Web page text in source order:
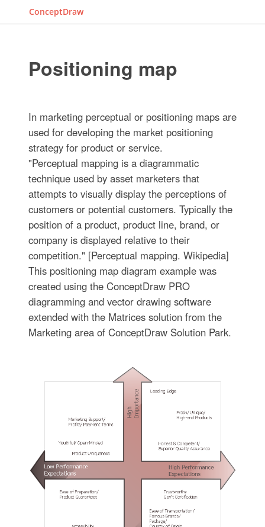
ConceptDraw
Positioning map
In marketing perceptual or positioning maps are
used for developing the market positioning
strategy for product or service.
"Perceptual mapping is a diagrammatic
technique used by asset marketers that
attempts to visually display the perceptions of
customers or potential customers. Typically the
position of a product, product line, brand, or
company is displayed relative to their
competition." [Perceptual mapping. Wikipedia]
This positioning map diagram example was
created using the ConceptDraw PRO
diagramming and vector drawing software
extended with the Matrices solution from the
Marketing area of ConceptDraw Solution Park.